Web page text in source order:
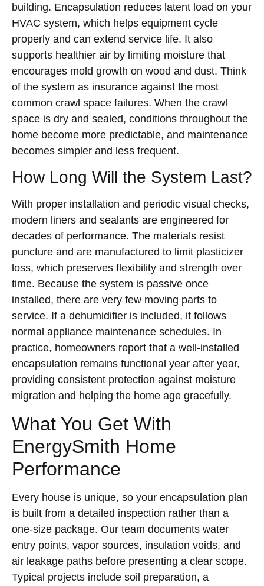
building. Encapsulation reduces latent load on your
HVAC system, which helps equipment cycle
properly and can extend service life. It also
supports healthier air by limiting moisture that
encourages mold growth on wood and dust. Think
of the system as insurance against the most
common crawl space failures. When the crawl
space is dry and sealed, conditions throughout the
home become more predictable, and maintenance
becomes simpler and less frequent.
How Long Will the System Last?
With proper installation and periodic visual checks,
modern liners and sealants are engineered for
decades of performance. The materials resist
puncture and are manufactured to limit plasticizer
loss, which preserves flexibility and strength over
time. Because the system is passive once
installed, there are very few moving parts to
service. If a dehumidifier is included, it follows
normal appliance maintenance schedules. In
practice, homeowners report that a well-installed
encapsulation remains functional year after year,
providing consistent protection against moisture
migration and helping the home age gracefully.
What You Get With
EnergySmith Home
Performance
Every house is unique, so your encapsulation plan
is built from a detailed inspection rather than a
one-size package. Our team documents water
entry points, vapor sources, insulation voids, and
air leakage paths before presenting a clear scope.
Typical projects include soil preparation, a